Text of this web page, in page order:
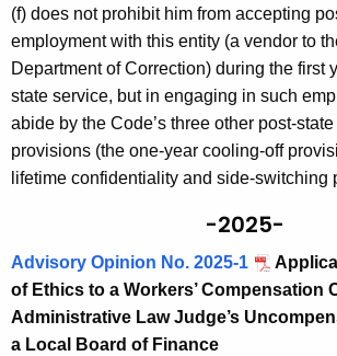
(f) does not prohibit him from accepting
employment with this entity (a vendor to
Department of Correction) during the first
state service, but in engaging in such
abide by the Code’s three other post-
provisions (the one-year cooling-off
lifetime confidentiality and side-switching
-2025-
Advisory Opinion No. 2025-1
of Ethics to a Workers’ Compensation
Administrative Law Judge’s
a Local Board of Finance